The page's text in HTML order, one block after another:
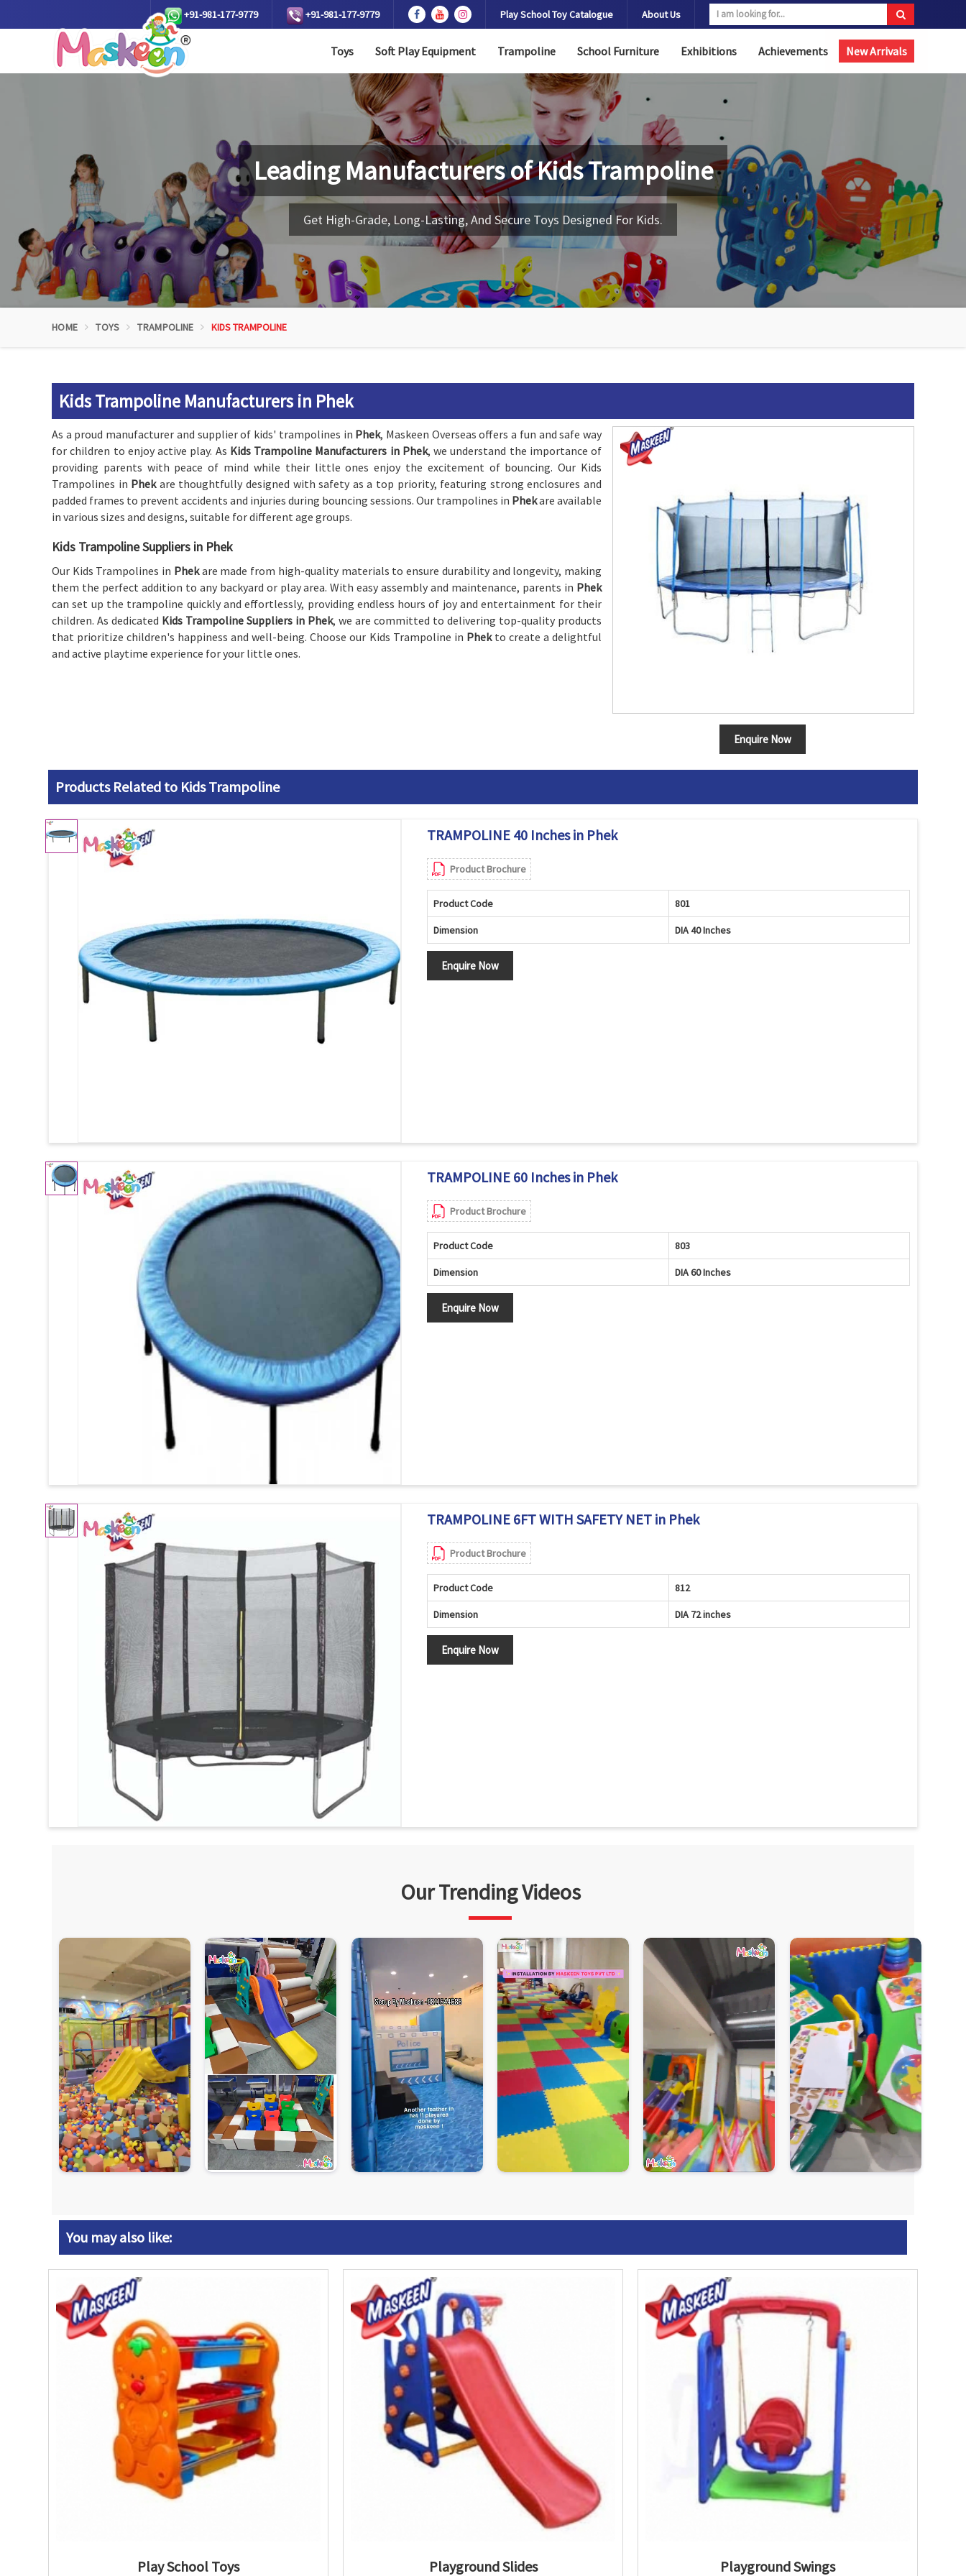
+91-981-177-9779 +91-981-177-9779 Play School Toy Catalogue About Us
Toys Soft Play Equipment Trampoline School Furniture Exhibitions Achievements New Arrivals
Leading Manufacturers ofKids Trampoline
Get High-Grade, Long-Lasting, And Secure Toys Designed For Kids.
HOME TOYS TRAMPOLINE KIDS TRAMPOLINE
Kids Trampoline Manufacturers in Phek
Enquire Now
As a proud manufacturer and supplier of kids' trampolines in Phek, Maskeen Overseas offers a fun and safe way
for children to enjoy active play. As Kids Trampoline Manufacturers in Phek, we understand the importance of
providing parents with peace of mind while their little ones enjoy the excitement of bouncing. Our Kids
Trampolines in Phek are thoughtfully designed with safety as a top priority, featuring strong enclosures and
padded frames to prevent accidents and injuries during bouncing sessions. Our trampolines in Phekare available
in various sizes and designs, suitable for different age groups.
Kids Trampoline Suppliers in Phek
Our Kids Trampolines in Phekare made from high-quality materials to ensure durability and longevity, making
them the perfect addition to any backyard or play area. With easy assembly and maintenance, parents in Phek
can set up the trampoline quickly and effortlessly, providing endless hours of joy and entertainment for their
children. As dedicated Kids Trampoline Suppliers in Phek, we are committed to delivering top-quality products
that prioritize children's happiness and well-being. Choose our Kids Trampoline in Phek to create a delightful
and active playtime experience for your little ones.
Products Related to Kids Trampoline
TRAMPOLINE 40 Inches in Phek
Product Brochure
Product Code 801
Dimension DIA 40 Inches
Enquire Now
TRAMPOLINE 60 Inches in Phek
Product Brochure
Product Code 803
Dimension DIA 60 Inches
Enquire Now
TRAMPOLINE 6FT WITH SAFETY NET in Phek
Product Brochure
Product Code 812
Dimension DIA 72 inches
Enquire Now
Our Trending Videos
You may also like:
Play School Toys Playground Slides Playground Swings